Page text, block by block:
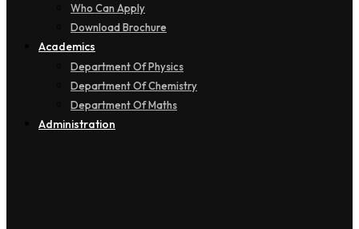
Who Can Apply
Download Brochure
Academics
Department Of Physics
Department Of Chemistry
Department Of Maths
Administration